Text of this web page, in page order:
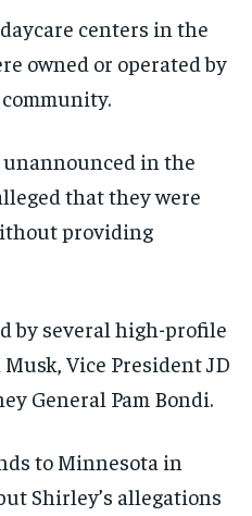
centers in the
owned or operated by
in the
that they were
providing
by several high-profile
Vice President JD
General Pam Bondi.
to Minnesota in
Shirley’s allegations